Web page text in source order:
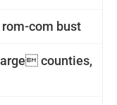
com bust
counties,